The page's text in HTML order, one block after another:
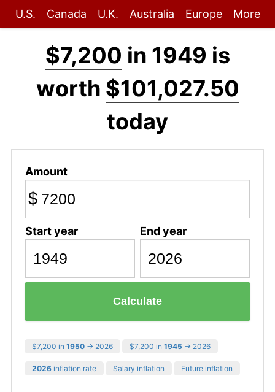
U.S. Canada U.K. Australia Europe More
$7,200 in 1949 is
worth $101,027.50
today
Amount
$
Start year End year
Calculate
$7,200 in 1950 → 2026 $7,200 in 1945 → 2026
2026 inflation rate Salary inflation Future inflation